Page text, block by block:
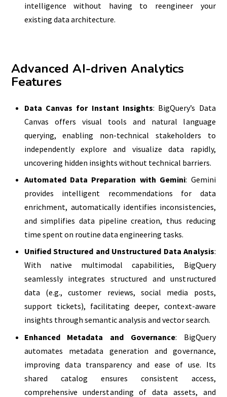
intelligence without having to reengineer your
existing data architecture.
Advanced AI-driven Analytics
Features
Data Canvas for Instant Insights: BigQuery’s Data
Canvas offers visual tools and natural language
querying, enabling non-technical stakeholders to
independently explore and visualize data rapidly,
uncovering hidden insights without technical barriers.
Automated Data Preparation with Gemini: Gemini
provides intelligent recommendations for data
enrichment, automatically identifies inconsistencies,
and simplifies data pipeline creation, thus reducing
time spent on routine data engineering tasks.
Unified Structured and Unstructured Data Analysis:
With native multimodal capabilities, BigQuery
seamlessly integrates structured and unstructured
data (e.g., customer reviews, social media posts,
support tickets), facilitating deeper, context-aware
insights through semantic analysis and vector search.
Enhanced Metadata and Governance: BigQuery
automates metadata generation and governance,
improving data transparency and ease of use. Its
shared catalog ensures consistent access,
comprehensive understanding of data assets, and